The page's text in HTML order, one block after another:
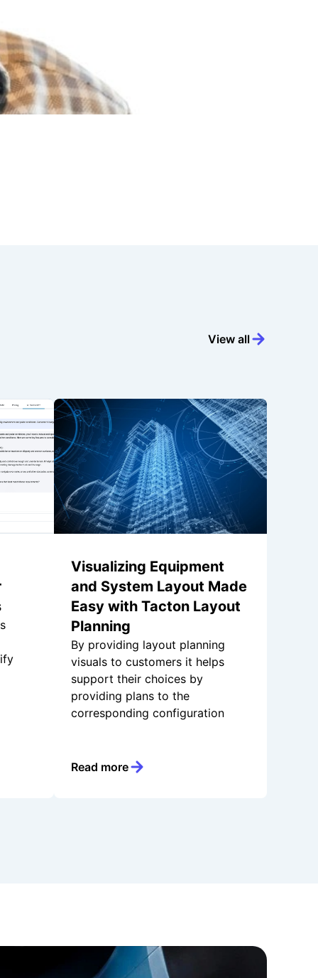
View all
Visualizing Equipment
and System Layout Made
Easy with Tacton Layout
Planning
By providing layout planning
visuals to customers it helps
support their choices by
providing plans to the
corresponding configuration
Read more